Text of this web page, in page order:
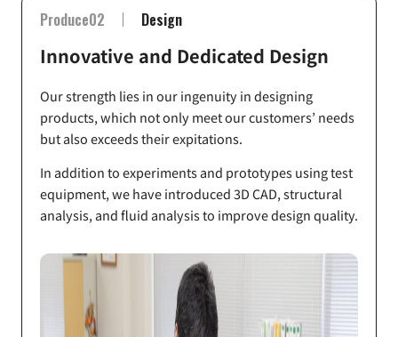
Produce02 Design
Innovative and Dedicated Design
Our strength lies in our ingenuity in designing
products, which not only meet our customers’ needs
but also exceeds their expitations.
In addition to experiments and prototypes using test
equipment, we have introduced 3D CAD, structural
analysis, and fluid analysis to improve design quality.